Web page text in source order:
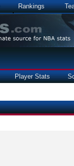
Rankings
Player Stats